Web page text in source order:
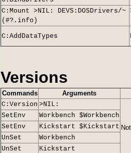
C:Mount >NIL: DEVS:DOSDrivers/~
(#?.info)
C:AddDataTypes
Versions
Commands
Arguments
C:Version >NIL:
SetEnv
Workbench $Workbench
SetEnv
Kickstart $Kickstart
UnSet
Workbench
UnSet
Kickstart